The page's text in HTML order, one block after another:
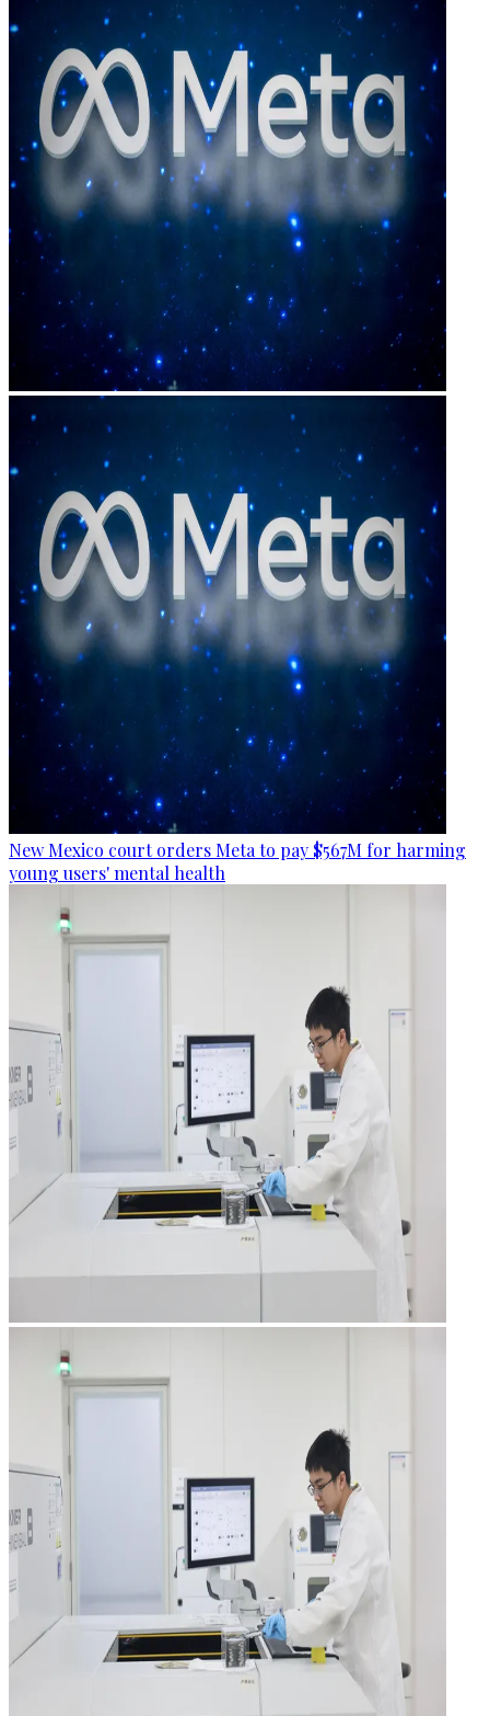
New Mexico court orders Meta to pay $567M for harming
young users' mental health